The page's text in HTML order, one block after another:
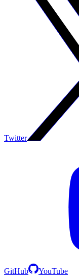
Twitter
GitHub YouTube